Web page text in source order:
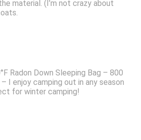
material. (I’m not crazy about
Radon Down Sleeping Bag – 800
I enjoy camping out in any season
for winter camping!